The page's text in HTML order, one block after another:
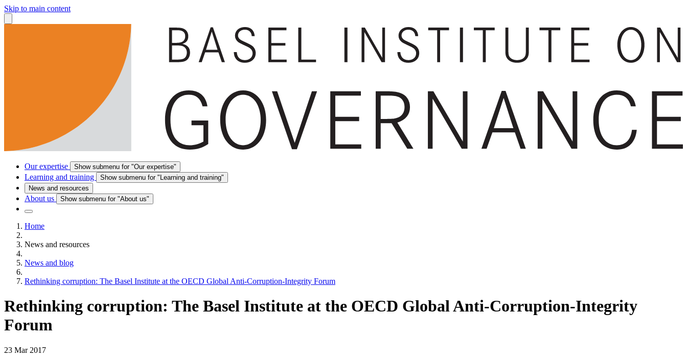
Skip to main content
Our expertise Show submenu for "Our expertise"
Learning and training
Show submenu for "Learning and training"
News and resources
About us Show submenu for "About us"
Home
News and resources
News and blog
Rethinking corruption: The Basel Institute at the OECD Global Anti-Corruption-Integrity Forum
Rethinking corruption: The Basel Institute at the OECD Global Anti-Corruption-Integrity
Forum
23 Mar 2017